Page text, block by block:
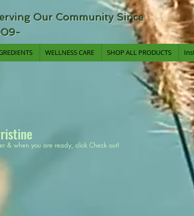
Our Community Since
WELLNESS CARE SHOP ALL PRODUCTS
& when you are ready, click Check out!